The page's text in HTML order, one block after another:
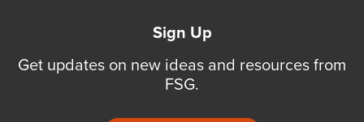
Sign Up
Get updates on new ideas and resources from
FSG.